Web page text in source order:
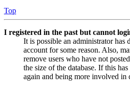
Top
I registered in the past but cannot
It is possible an administrator has
account for some reason. Also,
remove users who have not
the size of the database. If this
again and being more involved in